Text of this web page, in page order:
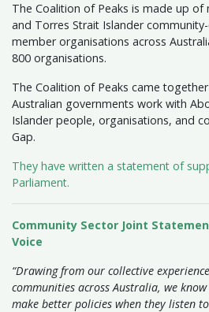
The Coalition of Peaks is made up of
and Torres Strait Islander
member organisations across
800 organisations.
The Coalition of Peaks came
Australian governments work with
Islander people, organisations, and
Gap.
They have written a statement of
Parliament.
Community Sector Joint
Voice
“Drawing from our collective
communities across Australia, we
make better policies when they listen